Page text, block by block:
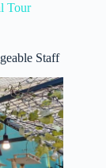
Tour
Staff